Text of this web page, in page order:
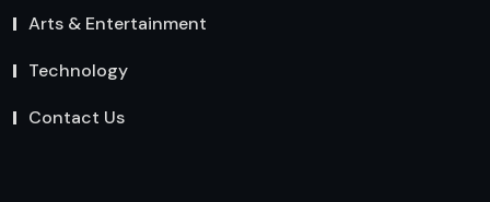
Arts & Entertainment
Technology
Contact Us